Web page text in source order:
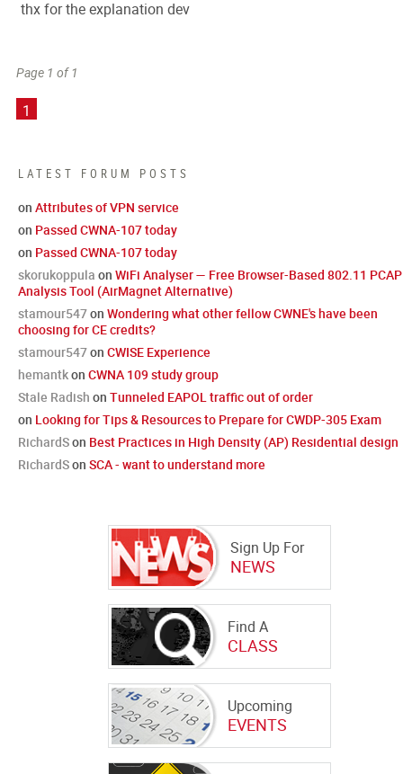
LATEST FORUM POSTS
on Attributes of VPN service
on Passed CWNA-107 today
on Passed CWNA-107 today
skorukoppula on WiFi Analyser — Free Browser-Based 802.11 PCAP
Analysis Tool (AirMagnet Alternative)
stamour547on Wondering what other fellow CWNE's have been
choosing for CE credits?
stamour547on CWISE Experience
hemantkon CWNA 109 study group
Stale Radish on Tunneled EAPOL traffic out of order
on Looking for Tips & Resources to Prepare for CWDP-305 Exam
RichardSon Best Practices in High Density (AP) Residential design
RichardSon SCA - want to understand more
Sign Up For
NEWS
Find A
CLASS
Upcoming
EVENTS
thx for the explanation dev
Page 1 of 1
1